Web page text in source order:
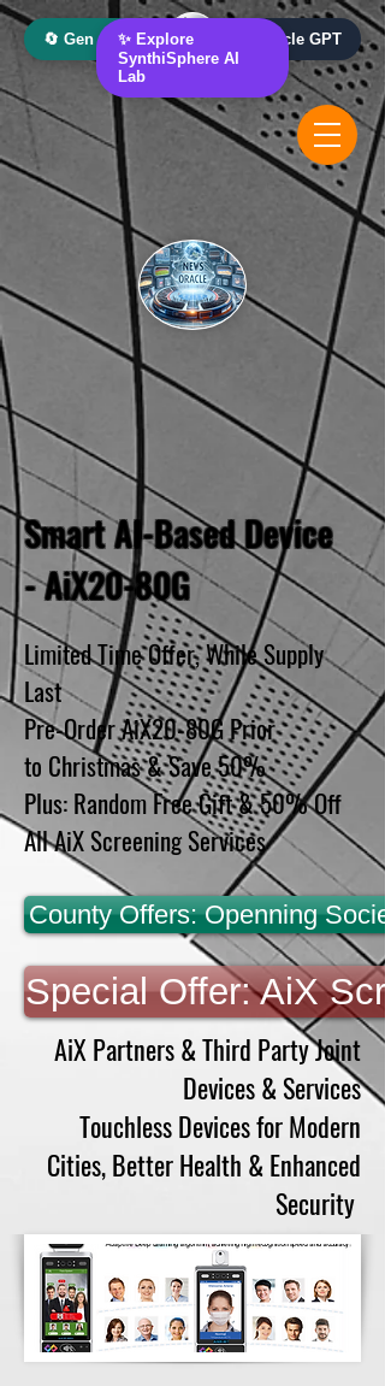
Smart AI-Based Device
- AiX20-80G
Limited Time Offer, While Supply
Last
Pre-Order AiX20-80G Prior
to Christmas & Save 50%
Plus: Random Free Gift & 50% Off
All AiX Screening Services
County Offers: Openning
Special Offer: AiX
AiX Partners & Third Party Joint
Devices & Services
Touchless Devices for Modern
Cities, Better Health & Enhanced
Security
🔄 Gen AI Oracle 📰 News Oracle GPT
✨ Explore
SynthiSphere AI
Lab